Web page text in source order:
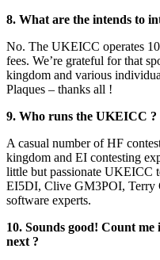
8. What are the intends to
No. The UKEICC operates
fees. We’re grateful for that
kingdom and various
Plaques – thanks all !
9. Who runs the UKEICC ?
A casual number of HF
kingdom and EI contesting
little but passionate UKEICC
EI5DI, Clive GM3POI, Terry
software experts.
10. Sounds good! Count
next ?